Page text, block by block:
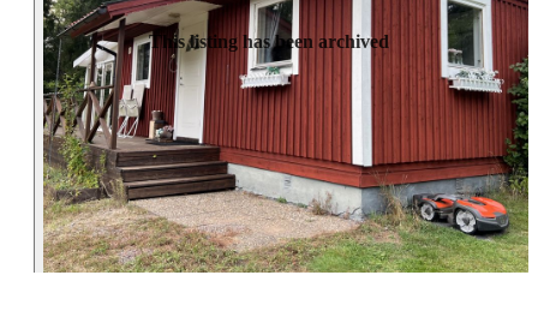
This listing has been archived